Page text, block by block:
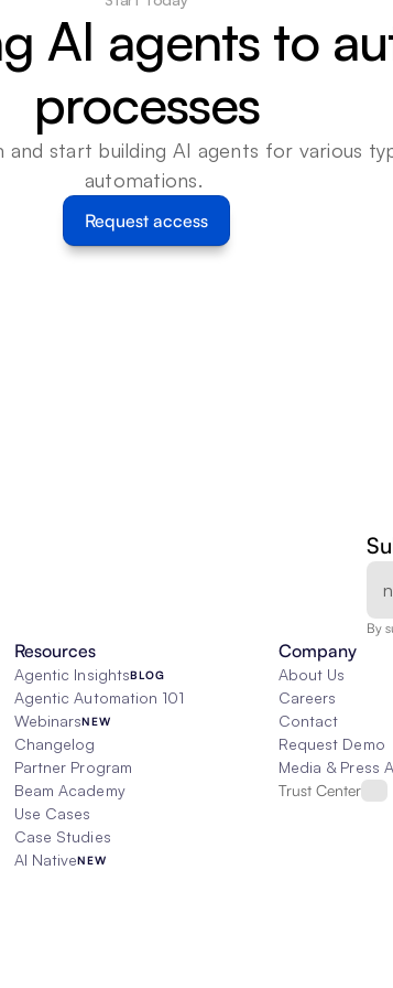
AI agents to
processes
start building AI agents for various
automations.
Request access
By
Resources
Agentic InsightsBLOG
Agentic Automation 101
WebinarsNEW
Changelog
Partner Program
Beam Academy
Use Cases
Case Studies
AI NativeNEW
Company
About Us
Careers
Contact
Request Demo
Media & Press
Trust Center